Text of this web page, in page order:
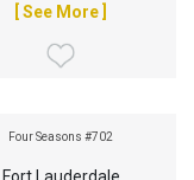
[ See More ]
Four Seasons #702